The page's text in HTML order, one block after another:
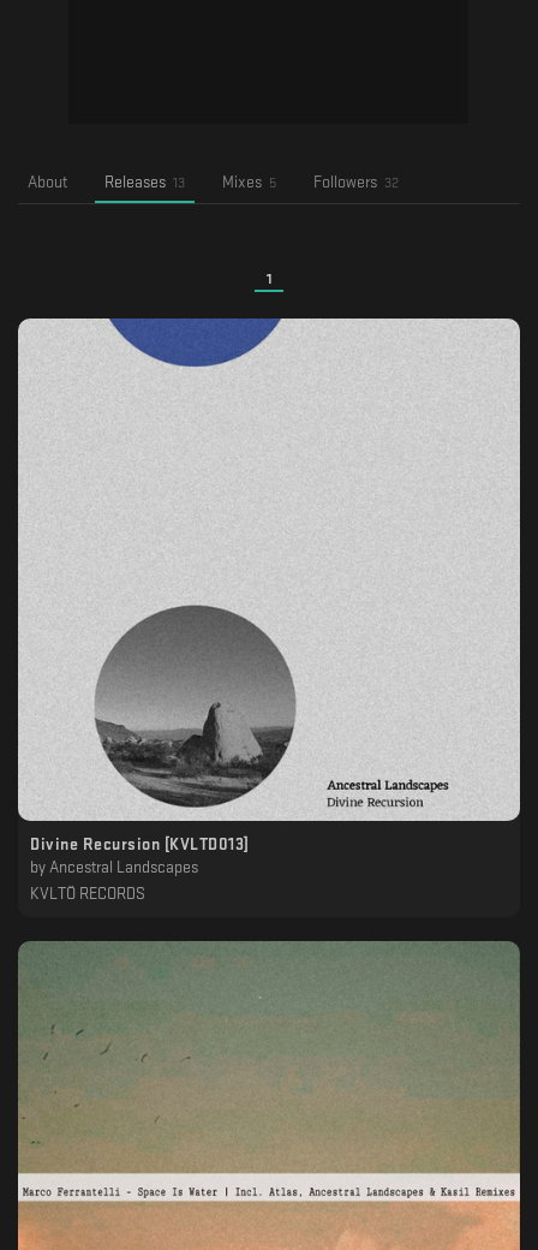
About Releases 13 Mixes 5 Followers 32
1
Divine Recursion [KVLTD013]
by Ancestral Landscapes
KVLTÖ RECORDS